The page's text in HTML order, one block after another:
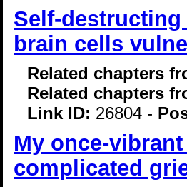
Self-
brain cells
Related chapters
Related chapters
Link ID: 26804 -
My once-
complicated